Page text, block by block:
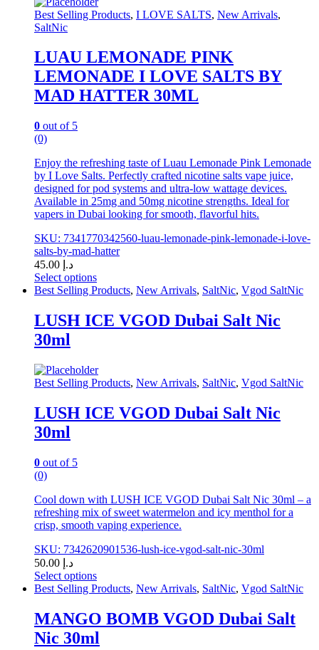
chosen
on
the
page
Best Selling Products, I LOVE SALTS, New Arrivals,
SaltNic
LUAU LEMONADE PINK
LEMONADE I LOVE SALTS BY
MAD HATTER 30ML
0 out of 5
(0)
Enjoy the refreshing taste of Luau Lemonade Pink Lemonade
by I Love Salts. Perfectly crafted nicotine salts vape juice,
designed for pod systems and ultra-low wattage devices.
Available in 25mg and 50mg nicotine strengths. Ideal for
vapers in Dubai looking for smooth, flavorful hits.
SKU: 7341770342560-luau-lemonade-pink-lemonade-i-love-
salts-by-mad-hatter
د.إ
Select options
This
has
multiple
variants.
options
may
be
chosen
on
the
product
page
Best Selling Products, New Arrivals, SaltNic, Vgod SaltNic
LUSH ICE VGOD Dubai Salt Nic
30ml
Best Selling Products, New Arrivals, SaltNic, Vgod SaltNic
LUSH ICE VGOD Dubai Salt Nic
30ml
0 out of 5
(0)
Cool down with LUSH ICE VGOD Dubai Salt Nic 30ml – a
refreshing mix of sweet watermelon and icy menthol for a
crisp, smooth vaping experience.
SKU: 7342620901536-lush-ice-vgod-salt-nic-30ml
د.إ
Select options
This
has
multiple
variants.
Best Selling Products, New Arrivals, SaltNic, Vgod SaltNic
MANGO BOMB VGOD Dubai Salt
Nic 30ml